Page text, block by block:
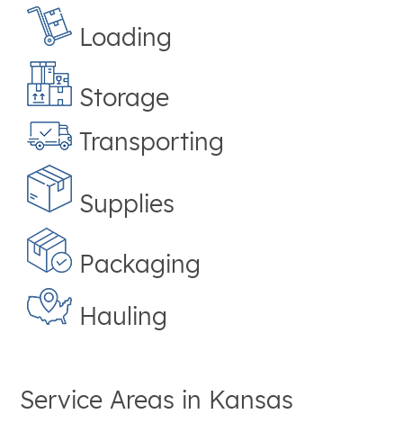
Loading
Storage
Transporting
Supplies
Packaging
Hauling
Service Areas in Kansas